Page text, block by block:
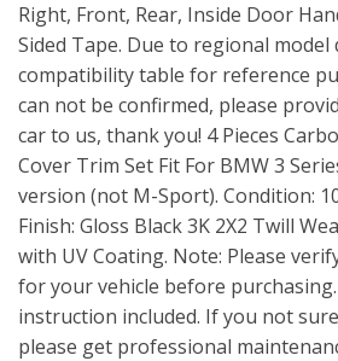
Right, Front, Rear, Inside Door
Sided Tape. Due to regional model
compatibility table for reference
can not be confirmed, please
car to us, thank you! 4 Pieces
Cover Trim Set Fit For BMW 3
version (not M-Sport). Condition:
Finish: Gloss Black 3K 2X2 Twill
with UV Coating. Note: Please
for your vehicle before
instruction included. If you not
please get professional